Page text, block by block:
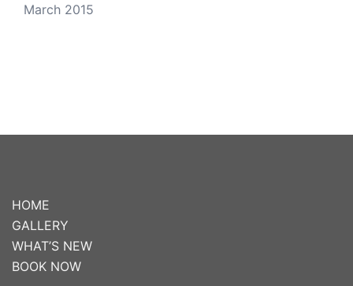
March 2015
HOME
GALLERY
WHAT’S NEW
BOOK NOW